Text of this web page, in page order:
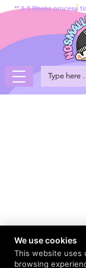
** 2-3 Weeks process
We use cookies
This website uses
browsing